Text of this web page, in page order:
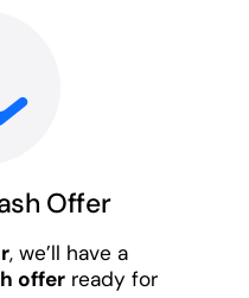
Offer
, we’ll have a
offerready for